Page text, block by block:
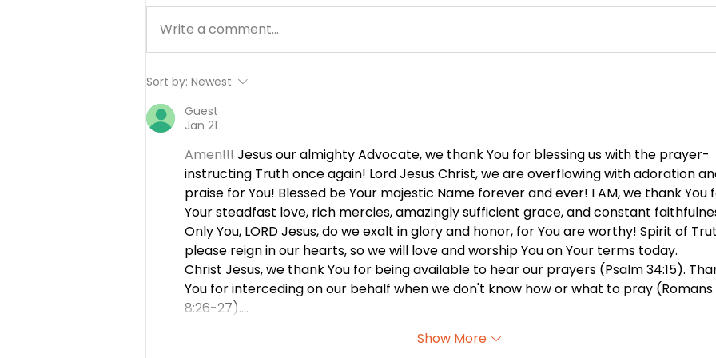
Working Hard or Hardly
Working? - August 6
Write a comment...
Sort by: Newest
Guest
Jan 21
Amen!!! Jesus our almighty Advocate, we thank You for blessing us with the prayer-
instructing Truth once again! Lord Jesus Christ, we are overflowing with adoration
praise for You! Blessed be Your majestic Name forever and ever! I AM, we thank You
Your steadfast love, rich mercies, amazingly sufficient grace, and constant
Only You, LORD Jesus, do we exalt in glory and honor, for You are worthy! Spirit of
please reign in our hearts, so we will love and worship You on Your terms today.
Christ Jesus, we thank You for being available to hear our prayers (Psalm 34:15).
You for interceding on our behalf when we don't know how or what to pray (Romans
8:26-27).…
Show More